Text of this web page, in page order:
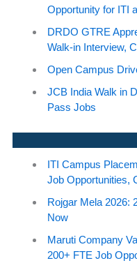
Opportunity for ITI
DRDO GTRE
Walk-in Interview,
Open Campus
JCB India Walk in
Pass Jobs
ITI Campus
Job Opportunities,
Rojgar Mela 2026:
Now
Maruti Company
200+ FTE Job